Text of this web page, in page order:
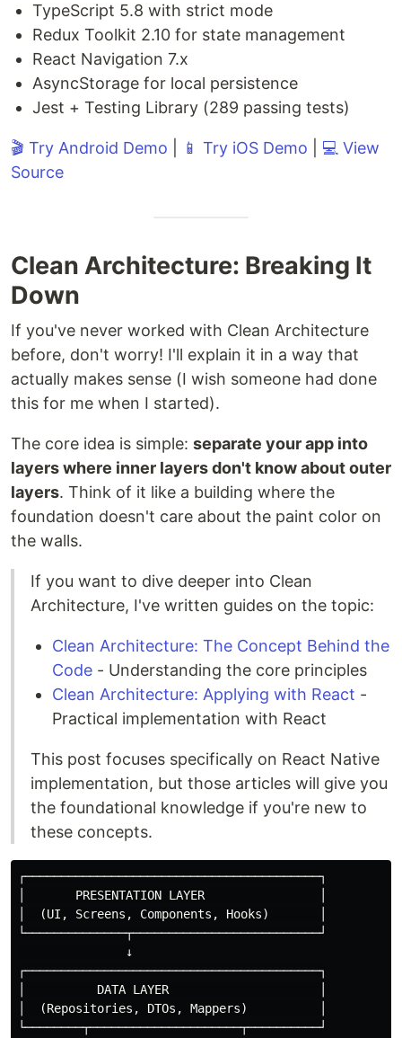
TypeScript 5.8 with strict mode
Redux Toolkit 2.10 for state management
React Navigation 7.x
AsyncStorage for local persistence
Jest + Testing Library (289 passing tests)
🎬 Try Android Demo 📱 Try iOS Demo
💻 View
Source
Clean Architecture: Breaking It
Down
If you've never worked with Clean Architecture
before, don't worry! I'll explain it in a way that
actually makes sense (I wish someone had done
this for me when I started).
The core idea is simple: separate your app into
layers where inner layers don't know about outer
layers. Think of it like a building where the
foundation doesn't care about the paint color on
the walls.
If you want to dive deeper into Clean
Architecture, I've written guides on the topic:
Clean Architecture: The Concept Behind the
Code - Understanding the core principles
Clean Architecture: Applying with React -
Practical implementation with React
This post focuses specifically on React Native
implementation, but those articles will give you
the foundational knowledge if you're new to
these concepts.
┌─────────────────────────────────────────┐
│       PRESENTATION LAYER                │
│  (UI, Screens, Components, Hooks)       │
└──────────────┬──────────────────────────┘
               ↓
┌─────────────────────────────────────────┐
│          DATA LAYER                     │
│  (Repositories, DTOs, Mappers)          │
└────────┬─────────────────────┬──────────┘